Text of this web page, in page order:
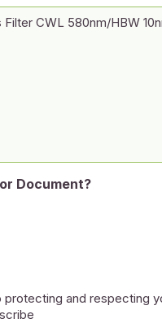
Document?
and respecting